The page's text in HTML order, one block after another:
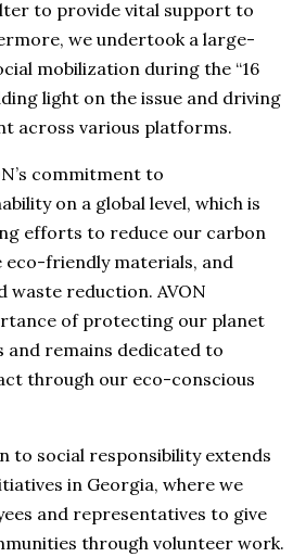
to provide vital support to
we undertook a large-
mobilization during the “16
light on the issue and driving
across various platforms.
commitment to
on a global level, which is
efforts to reduce our carbon
friendly materials, and
waste reduction. AVON
of protecting our planet
remains dedicated to
through our eco-conscious
to social responsibility extends
in Georgia, where we
and representatives to give
through volunteer work.